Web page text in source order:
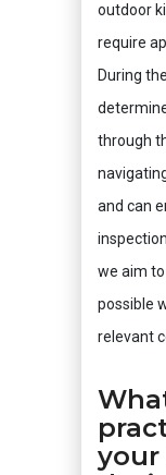
outdoor
require
During
through
and can
we aim
possible
relevant
your